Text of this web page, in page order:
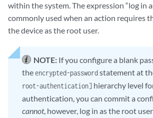
within the system. The expression “log in
commonly used when an action requires
the device as the root user.
NOTE: If you configure a blank
theencrypted-passwordstatement at
root-authentication] hierarchy level
authentication, you can commit a
cannot, however, log in as the root